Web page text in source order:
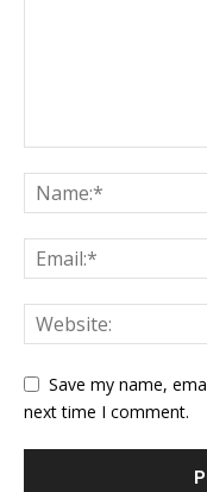
Save my name,
next time I comment.